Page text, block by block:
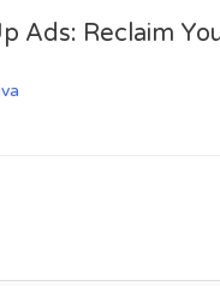
Ads: Reclaim